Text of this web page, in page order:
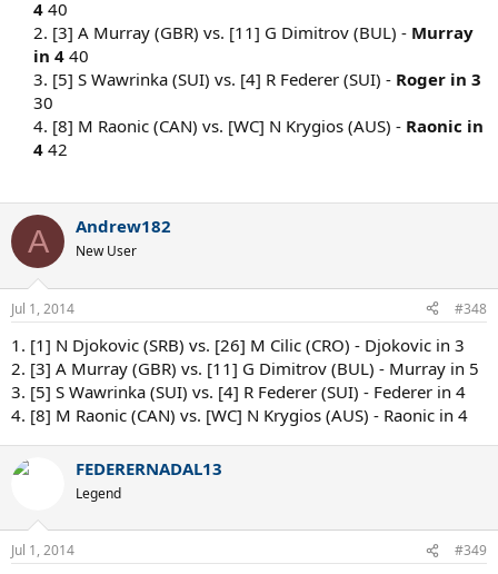
4 40
2. [3] A Murray (GBR) vs. [11] G Dimitrov (BUL) - Murray
in 4 40
3. [5] S Wawrinka (SUI) vs. [4] R Federer (SUI) - Roger in 3
30
4. [8] M Raonic (CAN) vs. [WC] N Krygios (AUS) - Raonic in
4 42
A Andrew182
New User
Jul 1, 2014 #348
1. [1] N Djokovic (SRB) vs. [26] M Cilic (CRO) - Djokovic in 3
2. [3] A Murray (GBR) vs. [11] G Dimitrov (BUL) - Murray in 5
3. [5] S Wawrinka (SUI) vs. [4] R Federer (SUI) - Federer in 4
4. [8] M Raonic (CAN) vs. [WC] N Krygios (AUS) - Raonic in 4
FEDERERNADAL13
Legend
Jul 1, 2014 #349